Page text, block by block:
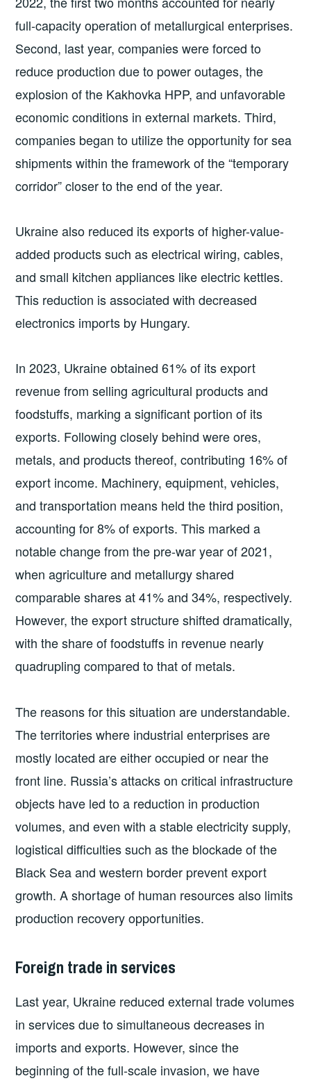
full-capacity operation of metallurgical enterprises.
Second, last year, companies were forced to
reduce production due to power outages, the
explosion of the Kakhovka HPP, and unfavorable
economic conditions in external markets. Third,
companies began to utilize the opportunity for sea
shipments within the framework of the “temporary
corridor” closer to the end of the year.
Ukraine also reduced its exports of higher-value-
added products such as electrical wiring, cables,
and small kitchen appliances like electric kettles.
This reduction is associated with decreased
electronics imports by Hungary.
In 2023, Ukraine obtained 61% of its export
revenue from selling agricultural products and
foodstuffs, marking a significant portion of its
exports. Following closely behind were ores,
metals, and products thereof, contributing 16% of
export income. Machinery, equipment, vehicles,
and transportation means held the third position,
accounting for 8% of exports. This marked a
notable change from the pre-war year of 2021,
when agriculture and metallurgy shared
comparable shares at 41% and 34%, respectively.
However, the export structure shifted dramatically,
with the share of foodstuffs in revenue nearly
quadrupling compared to that of metals.
The reasons for this situation are understandable.
The territories where industrial enterprises are
mostly located are either occupied or near the
front line. Russia’s attacks on critical infrastructure
objects have led to a reduction in production
volumes, and even with a stable electricity supply,
logistical difficulties such as the blockade of the
Black Sea and western border prevent export
growth. A shortage of human resources also limits
production recovery opportunities.
Foreign trade in services
Last year, Ukraine reduced external trade volumes
in services due to simultaneous decreases in
imports and exports. However, since the
beginning of the full-scale invasion, we have